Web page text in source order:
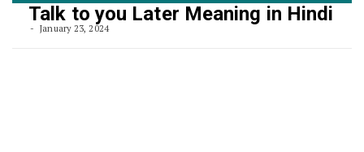
Talk to you Later Meaning in Hindi
January 23, 2024